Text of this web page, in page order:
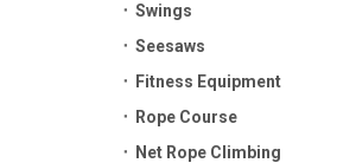
Swings
Seesaws
Fitness Equipment
Rope Course
Net Rope Climbing